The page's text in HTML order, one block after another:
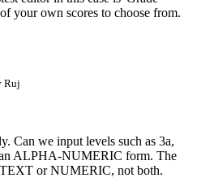
your own scores to choose from.
Ruj
Can we input levels such as 3a,
an ALPHA-NUMERIC form. The
or NUMERIC, not both.